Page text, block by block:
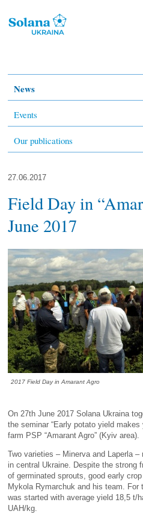
News
Events
Our publications
27.06.2017
Field Day in
June 2017
2017 Field Day in Amarant Agro
On 27th June 2017 Solana Ukraina
the seminar “Early potato yield
farm PSP “Amarant Agro” (Kyiv area).
Two varieties – Minerva and Laperla
in central Ukraine. Despite the strong
of germinated sprouts, good early
Mykola Rymarchuk and his team.
was started with average yield 18,5 t/
UAH/kg.